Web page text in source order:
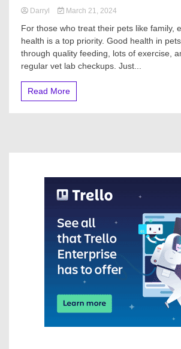
Darryl March 21, 2024
For those who treat their pets like family,
health is a top priority. Good health in
through quality feeding, lots of exercise,
regular vet lab checkups. Just...
Read More